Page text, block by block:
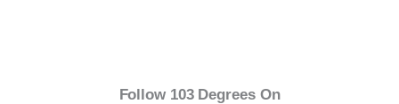
Follow 103 Degrees On